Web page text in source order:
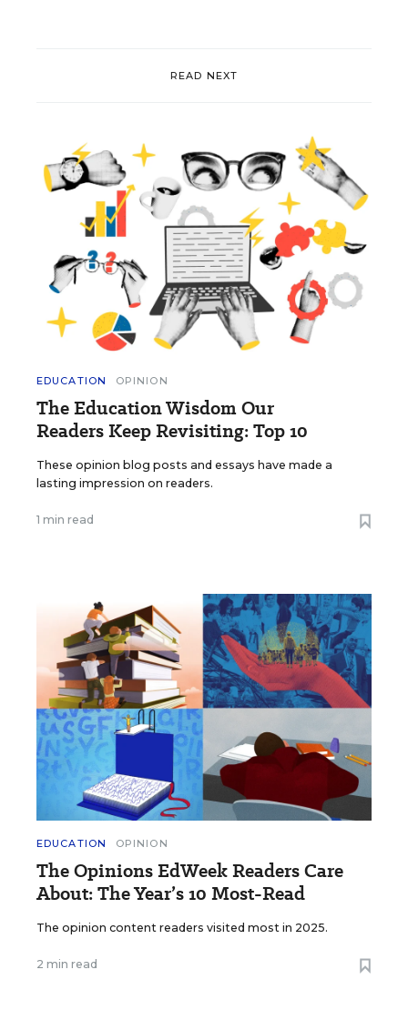
READ NEXT
EDUCATION OPINION
The Education Wisdom Our
Readers Keep Revisiting: Top 10
These opinion blog posts and essays have made a
lasting impression on readers.
1 min read
EDUCATION OPINION
The Opinions EdWeek Readers Care
About: The Year’s 10 Most-Read
The opinion content readers visited most in 2025.
2 min read